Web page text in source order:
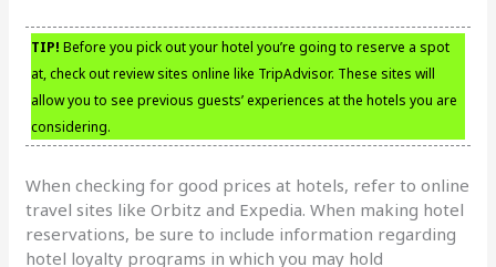
TIP! Before you pick out your hotel you’re going to reserve a spot
at, check out review sites online like TripAdvisor. These sites will
allow you to see previous guests’ experiences at the hotels you are
considering.
When checking for good prices at hotels, refer to online
travel sites like Orbitz and Expedia. When making hotel
reservations, be sure to include information regarding
hotel loyalty programs in which you may hold